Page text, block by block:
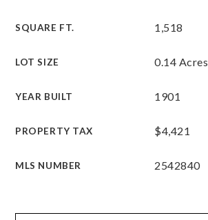
SQUARE FT. 1,518
LOT SIZE 0.14 Acres
YEAR BUILT 1901
PROPERTY TAX $4,421
MLS NUMBER 2542840